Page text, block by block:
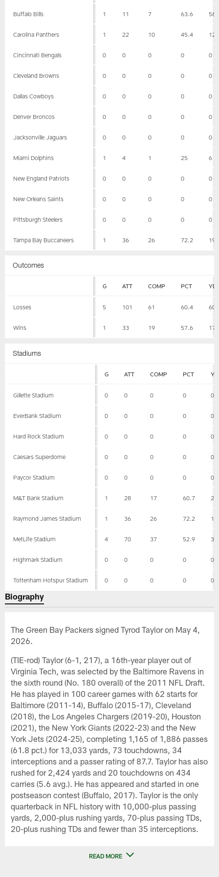
Buffalo Bills 1 11 7 63.6 56
Carolina Panthers 1 22 10 45.4 126
Cincinnati Bengals 0 0 0 0 0
Cleveland Browns 0 0 0 0 0
Dallas Cowboys 0 0 0 0 0
Denver Broncos 0 0 0 0 0
Jacksonville Jaguars 0 0 0 0 0
Miami Dolphins 1 4 1 25 6
New England Patriots 0 0 0 0 0
New Orleans Saints 0 0 0 0 0
Pittsburgh Steelers 0 0 0 0 0
Tampa Bay Buccaneers 1 36 26 72.2 197
Outcomes
G ATT COMP PCT
Losses 5 101 61 60.4 607
Wins 1 33 19 57.6 172
Stadiums
G ATT COMP PCT
Gillette Stadium 0 0 0 0 0
EverBank Stadium 0 0 0 0 0
Hard Rock Stadium 0 0 0 0 0
Caesars Superdome 0 0 0 0 0
Paycor Stadium 0 0 0 0 0
M&T Bank Stadium 1 28 17 60.7
Raymond James Stadium 1 36 26 72.2
MetLife Stadium 4 70 37 52.9
Highmark Stadium 0 0 0 0 0
Tottenham Hotspur Stadium 0 0 0 0 0
Biography
The Green Bay Packers signed Tyrod Taylor on May 4,
2026.
(TIE-rod) Taylor (6-1, 217), a 16th-year player out of
Virginia Tech, was selected by the Baltimore Ravens in
the sixth round (No. 180 overall) of the 2011 NFL Draft.
He has played in 100 career games with 62 starts for
Baltimore (2011-14), Buffalo (2015-17), Cleveland
(2018), the Los Angeles Chargers (2019-20), Houston
(2021), the New York Giants (2022-23) and the New
York Jets (2024-25), completing 1,165 of 1,886 passes
(61.8 pct.) for 13,033 yards, 73 touchdowns, 34
interceptions and a passer rating of 87.7. Taylor has also
rushed for 2,424 yards and 20 touchdowns on 434
carries (5.6 avg.). He has appeared and started in one
postseason contest (Buffalo, 2017). Taylor is the only
quarterback in NFL history with 10,000-plus passing
yards, 2,000-plus rushing yards, 70-plus passing TDs,
20-plus rushing TDs and fewer than 35 interceptions.
READ MORE